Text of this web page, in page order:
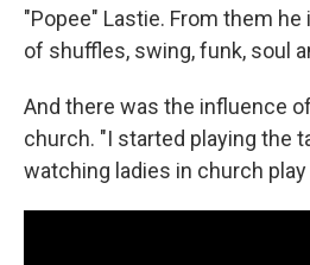
"Popee" Lastie. From them
of shuffles, swing, funk, soul
And there was the influence
church. "I started playing the
watching ladies in church play